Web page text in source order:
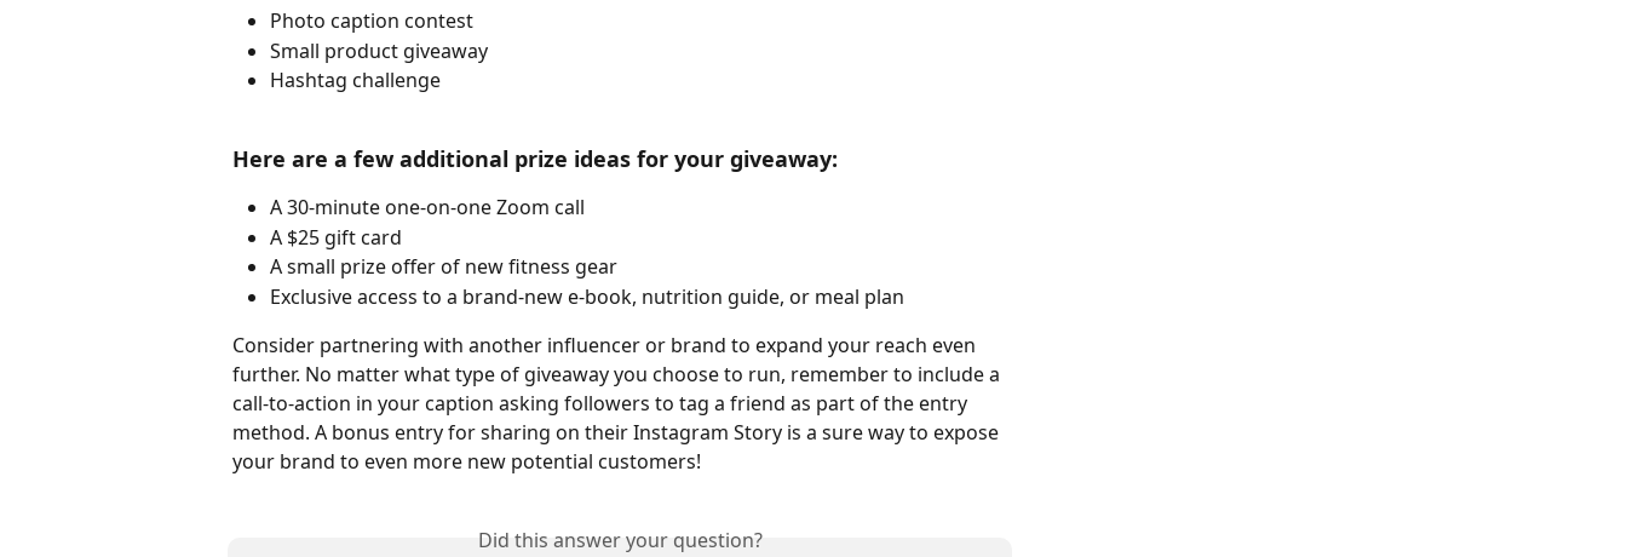
Photo caption contest
Small product giveaway
Hashtag challenge
Here are a few additional prize ideas for your giveaway:
A 30-minute one-on-one Zoom call
A $25 gift card
A small prize offer of new fitness gear
Exclusive access to a brand-new e-book, nutrition guide, or meal plan
Consider partnering with another influencer or brand to expand your reach even
further. No matter what type of giveaway you choose to run, remember to include a
call-to-action in your caption asking followers to tag a friend as part of the entry
method. A bonus entry for sharing on their Instagram Story is a sure way to expose
your brand to even more new potential customers!
Did this answer your question?